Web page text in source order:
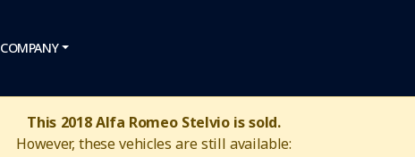
COMPANY
This 2018 Alfa Romeo Stelvio is sold.
However, these vehicles are still available: